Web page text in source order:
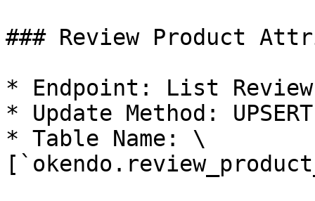
### Review Product
* Endpoint: List
* Update Method: UPSERT
* Table Name: \